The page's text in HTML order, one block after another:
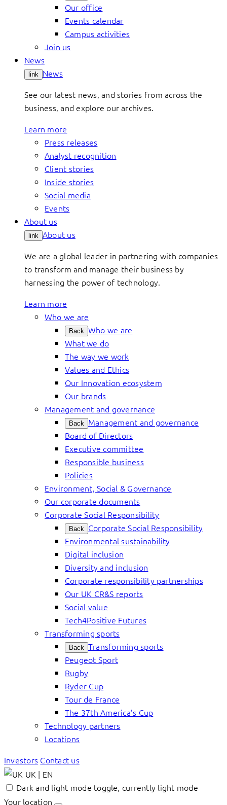
Our office
Events calendar
Campus activities
Join us
News
link News
See our latest news, and stories from across the
business, and explore our archives.
Learn more
Press releases
Analyst recognition
Client stories
Inside stories
Social media
Events
About us
link About us
We are a global leader in partnering with companies
to transform and manage their business by
harnessing the power of technology.
Learn more
Who we are
Back Who we are
What we do
The way we work
Values and Ethics
Our Innovation ecosystem
Our brands
Management and governance
Back Management and governance
Board of Directors
Executive committee
Responsible business
Policies
Environment, Social & Governance
Our corporate documents
Corporate Social Responsibility
Back Corporate Social Responsibility
Environmental sustainability
Digital inclusion
Diversity and inclusion
Corporate responsibility partnerships
Our UK CR&S reports
Social value
Tech4Positive Futures
Transforming sports
Back Transforming sports
Peugeot Sport
Rugby
Ryder Cup
Tour de France
The 37th America’s Cup
Technology partners
Locations
Investors Contact us
UK | EN
Dark and light mode toggle, currently light mode
Your location